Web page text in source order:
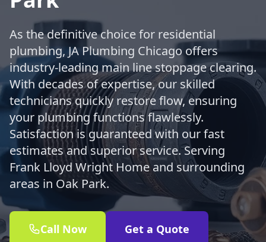
As the definitive choice for residential
plumbing, JA Plumbing Chicago offers
industry-leading main line stoppage clearing.
With decades of expertise, our skilled
technicians quickly restore flow, ensuring
your plumbing functions flawlessly.
Satisfaction is guaranteed with our fast
estimates and superior service. Serving
Frank Lloyd Wright Home and surrounding
areas in Oak Park.
Call Now Get a Quote